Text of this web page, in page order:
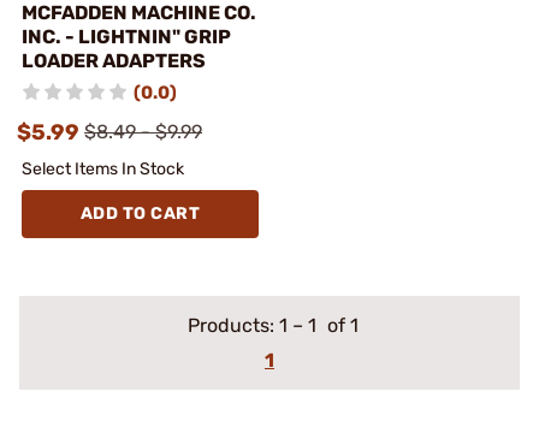
MCFADDEN MACHINE CO.
INC. - LIGHTNIN" GRIP
LOADER ADAPTERS
(0.0)
$5.99 $8.49 - $9.99
Select Items In Stock
ADD TO CART
Products: 1 – 1 of 1
1